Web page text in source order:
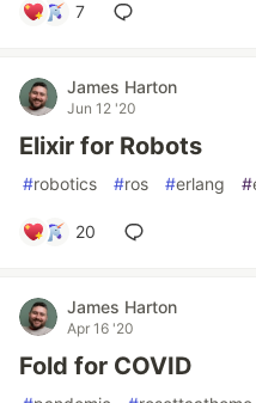
7
James Harton
Jun 12 '20
Elixir for Robots
#robotics #ros #erlang #
20
James Harton
Apr 16 '20
Fold for COVID